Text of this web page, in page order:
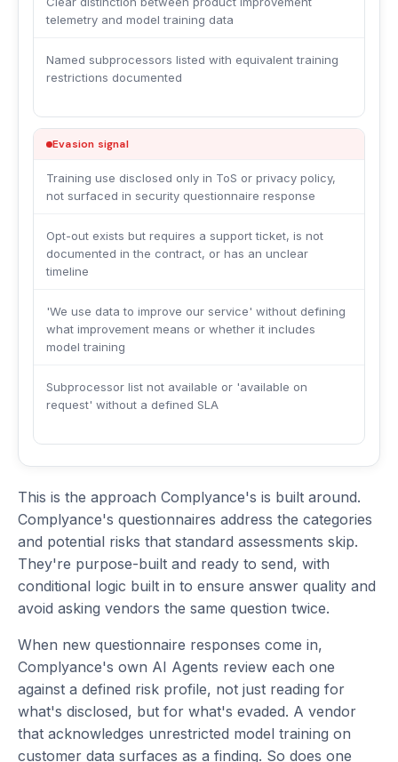
telemetry and model training data
Named subprocessors listed with equivalent training
restrictions documented
Evasion signal
Training use disclosed only in ToS or privacy policy,
not surfaced in security questionnaire response
Opt-out exists but requires a support ticket, is not
documented in the contract, or has an unclear
timeline
'We use data to improve our service' without defining
what improvement means or whether it includes
model training
Subprocessor list not available or 'available on
request' without a defined SLA
This is the approach Complyance's is built around.
Complyance's questionnaires address the categories
and potential risks that standard assessments skip.
They're purpose-built and ready to send, with
conditional logic built in to ensure answer quality and
avoid asking vendors the same question twice.
When new questionnaire responses come in,
Complyance's own AI Agents review each one
against a defined risk profile, not just reading for
what's disclosed, but for what's evaded. A vendor
that acknowledges unrestricted model training on
customer data surfaces as a finding. So does one